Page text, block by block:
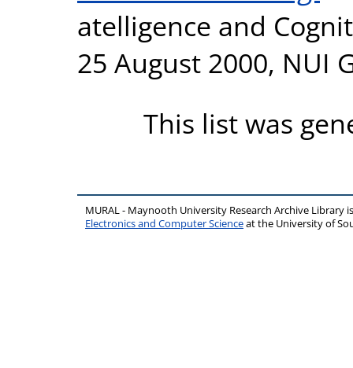
atelligence and
25 August 2000, NUI
This list was
MURAL - Maynooth University Research Archive Library
Electronics and Computer Scienceat the University of